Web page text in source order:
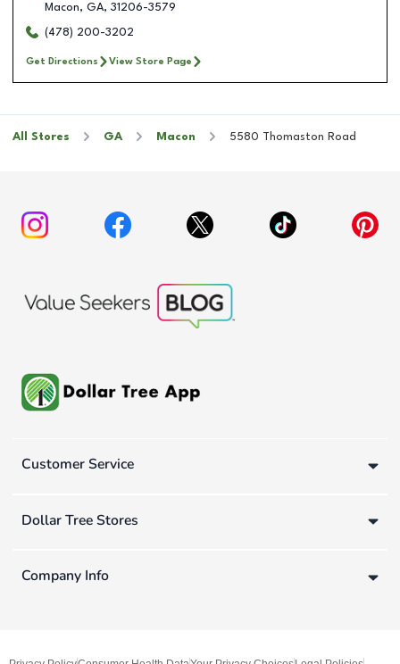
Macon, GA, 31206-3579
(478) 200-3202
Get Directions View Store Page
All Stores GA Macon 5580 Thomaston Road
Customer Service
Dollar Tree Stores
Company Info